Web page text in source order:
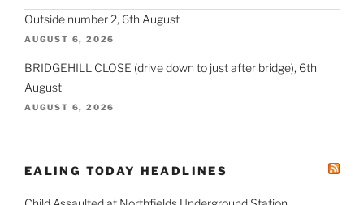
Outside number 2, 6th August
AUGUST 6, 2026
BRIDGEHILL CLOSE (drive down to just after bridge), 6th
August
AUGUST 6, 2026
EALING TODAY HEADLINES